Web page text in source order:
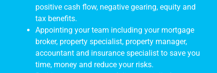
positive cash flow, negative gearing, equity and
tax benefits.
Appointing your team including your mortgage
broker, property specialist, property manager,
accountant and insurance specialist to save you
time, money and reduce your risks.